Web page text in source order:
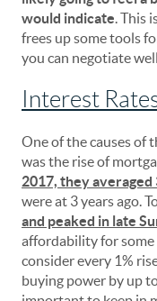
would indicate. This
frees up some tools
you can negotiate
Interest
One of the causes of
was the rise of
2017, they averaged
were at 3 years ago.
and peaked in late
affordability for some
consider every 1%
buying power by up